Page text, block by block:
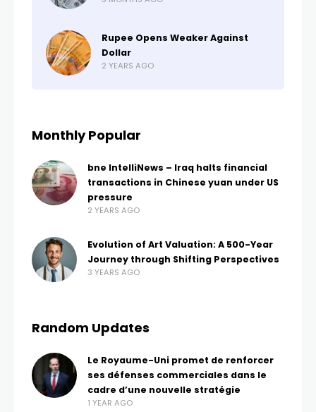
Rupee Opens Weaker Against
Dollar
2 YEARS AGO
Monthly Popular
bne IntelliNews – Iraq halts financial
transactions in Chinese yuan under US
pressure
2 YEARS AGO
Evolution of Art Valuation: A 500-Year
Journey through Shifting Perspectives
3 YEARS AGO
Random Updates
Le Royaume-Uni promet de renforcer
ses défenses commerciales dans le
cadre d’une nouvelle stratégie
1 YEAR AGO